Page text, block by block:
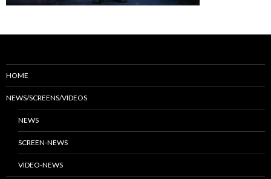
HOME
NEWS/SCREENS/VIDEOS
NEWS
SCREEN-NEWS
VIDEO-NEWS